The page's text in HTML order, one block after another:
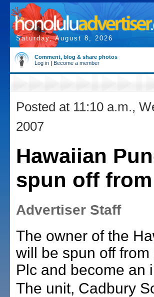
Saturday, August 8, 2026
Comment, blog & share photos
Log in | Become a member
Posted at 11:10 a.m.,
2007
Hawaiian
spun off
Advertiser Staff
The owner of the
will be spun off
Plc and become an
The unit, Cadbury